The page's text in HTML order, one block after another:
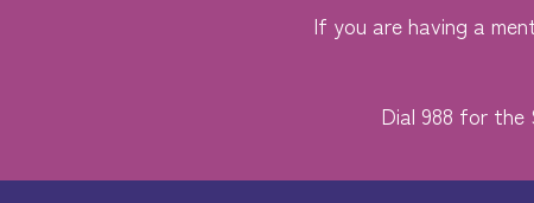
If you are having a
Dial 988 for the